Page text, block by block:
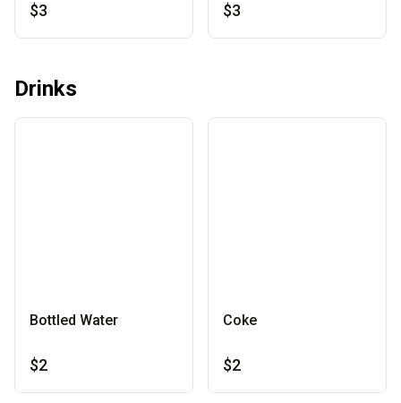
$3 $3
Drinks
Bottled Water
$2
Coke
$2